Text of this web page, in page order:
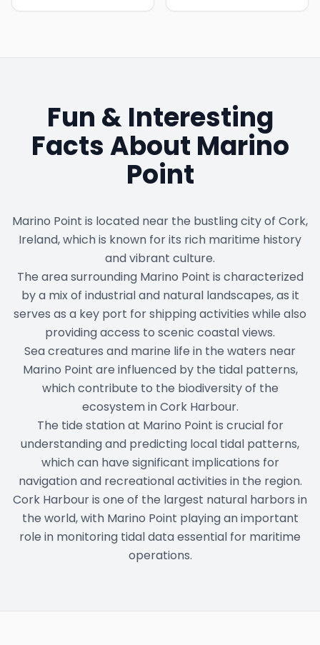
Fun & Interesting
Facts About Marino
Point
Marino Point is located near the bustling city of Cork,
Ireland, which is known for its rich maritime history
and vibrant culture.
The area surrounding Marino Point is characterized
by a mix of industrial and natural landscapes, as it
serves as a key port for shipping activities while also
providing access to scenic coastal views.
Sea creatures and marine life in the waters near
Marino Point are influenced by the tidal patterns,
which contribute to the biodiversity of the
ecosystem in Cork Harbour.
The tide station at Marino Point is crucial for
understanding and predicting local tidal patterns,
which can have significant implications for
navigation and recreational activities in the region.
Cork Harbour is one of the largest natural harbors in
the world, with Marino Point playing an important
role in monitoring tidal data essential for maritime
operations.